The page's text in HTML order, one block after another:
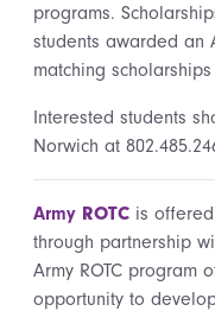
programs.
students awarded an
matching
Interested students
Norwich at
Army ROTC is
through partnership
Army ROTC program
opportunity to